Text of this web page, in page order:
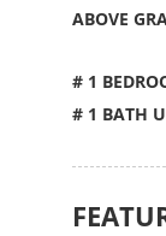
ABOVE
# 1
# 1 BATH